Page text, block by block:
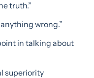
truth.”
wrong.”
in talking about
superiority